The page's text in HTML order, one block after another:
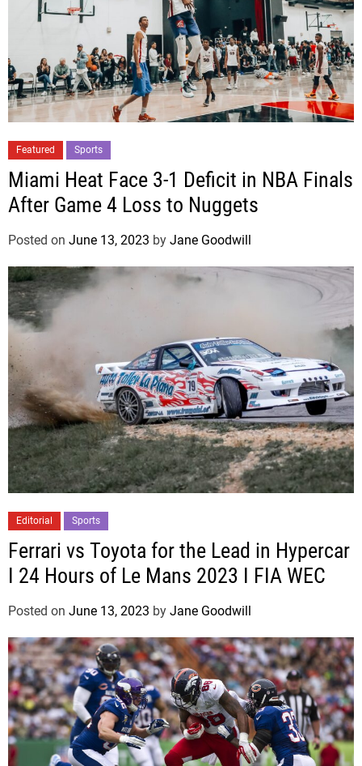
Featured Sports
Miami Heat Face 3-1 Deficit in NBA Finals
After Game 4 Loss to Nuggets
Posted on June 13, 2023 by Jane Goodwill
Editorial Sports
Ferrari vs Toyota for the Lead in Hypercar
I 24 Hours of Le Mans 2023 I FIA WEC
Posted on June 13, 2023 by Jane Goodwill